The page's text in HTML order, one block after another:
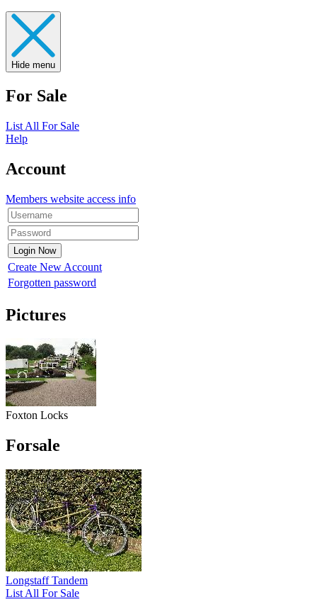
Hide menu
For Sale
List All For Sale
Help
Account
Members website access info
Create New Account
Forgotten password
Pictures
Foxton Locks
Forsale
Longstaff Tandem
List All For Sale